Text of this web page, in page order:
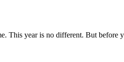
This year is no different. But